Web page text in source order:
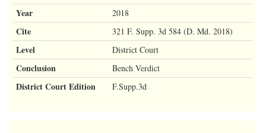
Year 2018
Cite 321 F. Supp. 3d 584 (D. Md. 2018)
Level District Court
Conclusion Bench Verdict
District Court Edition F.Supp.3d